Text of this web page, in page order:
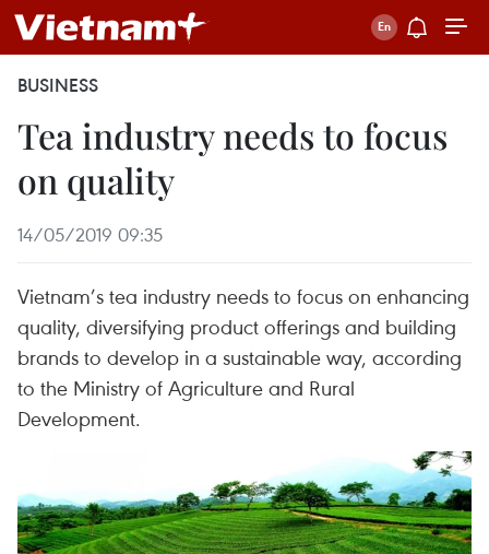
BUSINESS
Tea industry needs to focus
on quality
14/05/2019 09:35
Vietnam’s tea industry needs to focus on enhancing
quality, diversifying product offerings and building
brands to develop in a sustainable way, according
to the Ministry of Agriculture and Rural
Development.